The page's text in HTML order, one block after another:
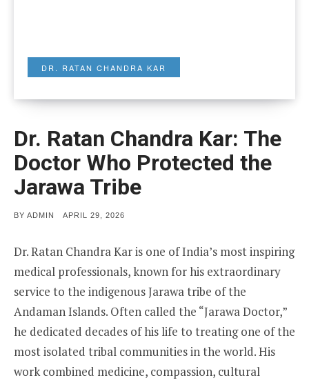
DR. RATAN CHANDRA KAR
Dr. Ratan Chandra Kar: The
Doctor Who Protected the
Jarawa Tribe
BY ADMIN
POSTED
APRIL 29, 2026
Dr. Ratan Chandra Kar is one of India’s most inspiring
medical professionals, known for his extraordinary
service to the indigenous Jarawa tribe of the
Andaman Islands. Often called the “Jarawa Doctor,”
he dedicated decades of his life to treating one of the
most isolated tribal communities in the world. His
work combined medicine, compassion, cultural